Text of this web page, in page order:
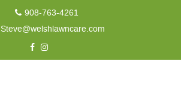
908-763-4261
Steve@welshlawncare.com